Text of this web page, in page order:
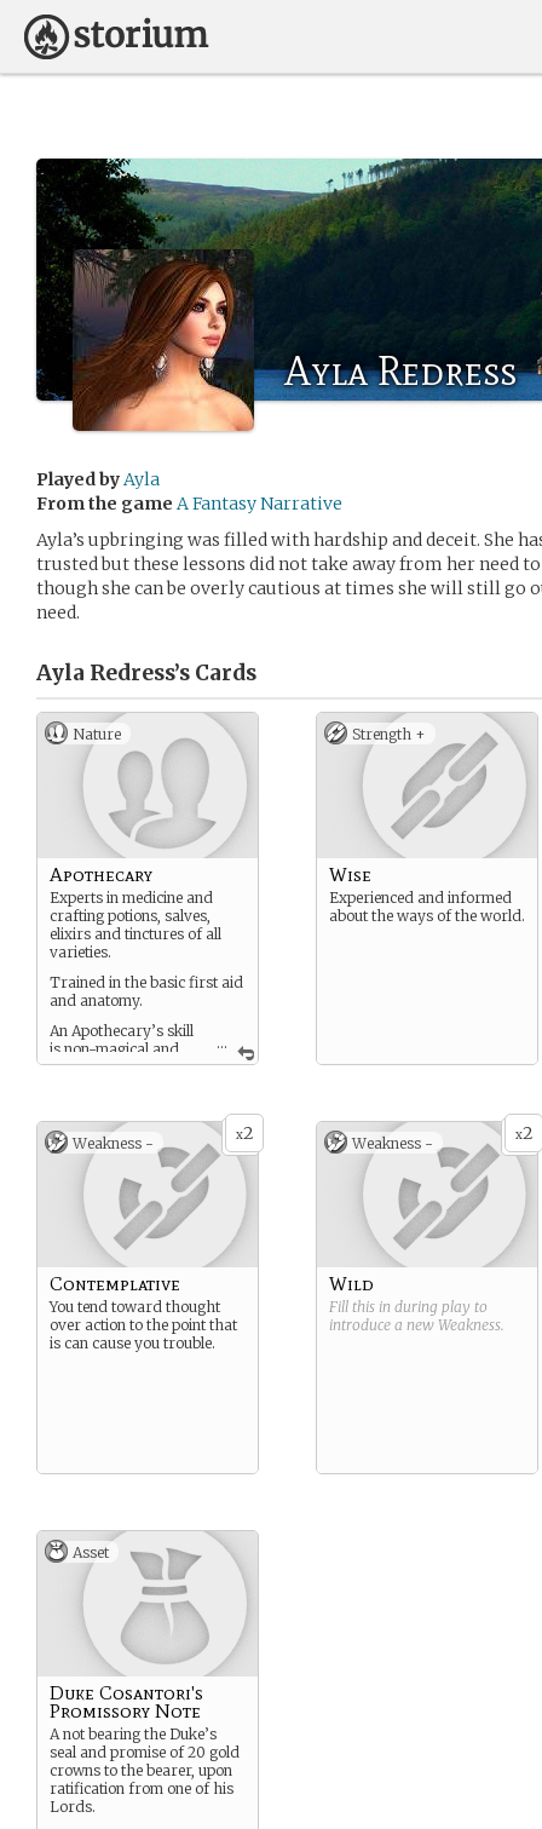
Ayla Redress
Played byAyla
From the game A Fantasy Narrative
Ayla’s upbringing was filled with hardship and deceit. She
trusted but these lessons did not take away from her need
though she can be overly cautious at times she will still go
need.
Ayla Redress’s Cards
Nature
...
Apothecary
Experts in medicine and
crafting potions, salves,
elixirs and tinctures of all
varieties.
Trained in the basic first aid
and anatomy.
An Apothecary’s skill
is non-magical and
often misunderstood by
Suggested Weakness:
Contemplative
Strength +
Wise
Experienced and informed
about the ways of the world.
x2
Weakness -
Contemplative
You tend toward thought
over action to the point that
is can cause you trouble.
x2
Weakness -
Wild
Fill this in during play to
introduce a new Weakness.
Asset
Duke Cosantori's
Promissory Note
A not bearing the Duke’s
seal and promise of 20 gold
crowns to the bearer, upon
ratification from one of his
Lords.